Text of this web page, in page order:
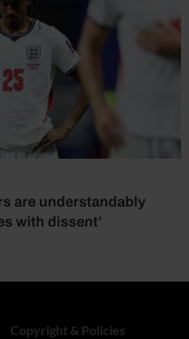
are understandably
with dissent’
Copyright & Policies